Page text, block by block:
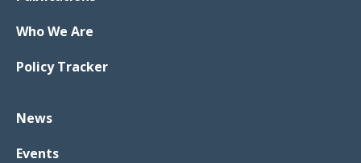
Who We Are
Policy Tracker
News
Events